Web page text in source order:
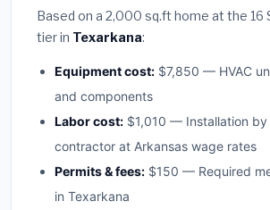
Based on a 2,000 sq.ft home at the 16
tier in Texarkana:
Equipment cost: $7,850 — HVAC
and components
Labor cost: $1,010 — Installation by
contractor at Arkansas wage rates
Permits & fees: $150 — Required
in Texarkana